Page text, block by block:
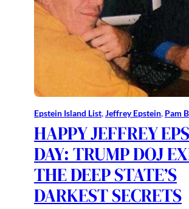
Epstein Island List, Jeffrey Epstein, Pam
HAPPY JEFFREY
DAY: TRUMP DOJ
THE DEEP STATE’S
DARKEST SECRETS